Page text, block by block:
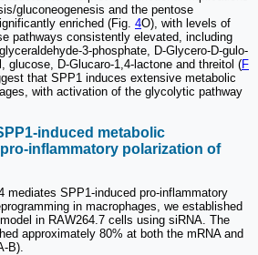
gluconeogenesis and the pentose
enriched (Fig. 4O), with levels of
pathways consistently elevated, including
3-phosphate, D-Glycero-D-gulo-
glucose, D-Glucaro-1,4-lactone and threitol (F
that SPP1 induces extensive metabolic
with activation of the glycolytic pathway
induced metabolic
inflammatory polarization of
mediates SPP1-induced pro-inflammatory
in macrophages, we established
in RAW264.7 cells using siRNA. The
approximately 80% at both the mRNA and
B).